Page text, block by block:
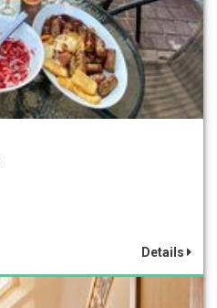
Details